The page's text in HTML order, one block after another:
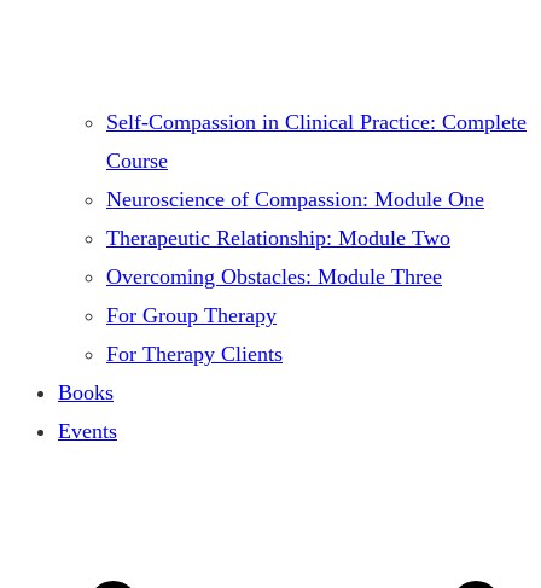
Self-Compassion in Clinical Practice: Complete
Course
Neuroscience of Compassion: Module One
Therapeutic Relationship: Module Two
Overcoming Obstacles: Module Three
For Group Therapy
For Therapy Clients
Books
Events